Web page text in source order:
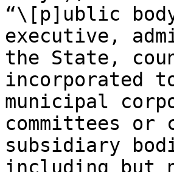
“\[p]ublic
executive,
the State,
incorporated
municipal
committees or
subsidiary
including but